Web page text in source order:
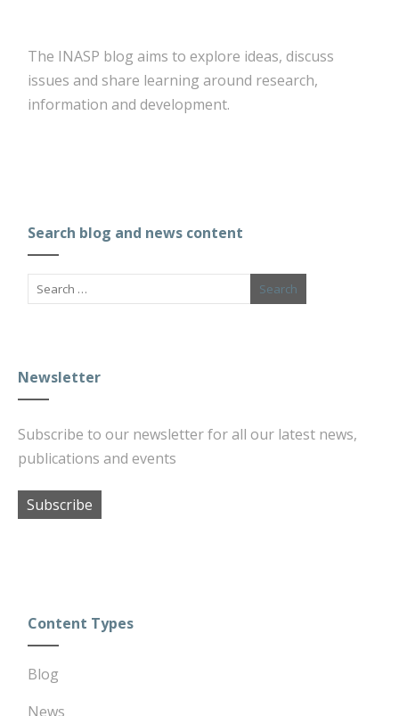
The INASP blog aims to explore ideas, discuss
issues and share learning around research,
information and development.
Search blog and news content
Newsletter
Subscribe to our newsletter for all our latest news,
publications and events
Subscribe
Content Types
Blog
News